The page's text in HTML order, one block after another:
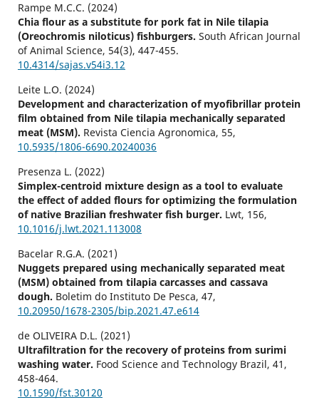
Rampe M.C.C. (2024)
Chia flour as a substitute for pork fat in Nile tilapia
(Oreochromis niloticus) fishburgers. South African Journal
of Animal Science, 54(3), 447-455.
10.4314/sajas.v54i3.12
Leite L.O. (2024)
Development and characterization of myofibrillar protein
film obtained from Nile tilapia mechanically separated
meat (MSM). Revista Ciencia Agronomica, 55,
10.5935/1806-6690.20240036
Presenza L. (2022)
Simplex-centroid mixture design as a tool to evaluate
the effect of added flours for optimizing the formulation
of native Brazilian freshwater fish burger. Lwt, 156,
10.1016/j.lwt.2021.113008
Bacelar R.G.A. (2021)
Nuggets prepared using mechanically separated meat
(MSM) obtained from tilapia carcasses and cassava
dough. Boletim do Instituto De Pesca, 47,
10.20950/1678-2305/bip.2021.47.e614
de OLIVEIRA D.L. (2021)
Ultrafiltration for the recovery of proteins from surimi
washing water. Food Science and Technology Brazil, 41 ,
458-464.
10.1590/fst.30120